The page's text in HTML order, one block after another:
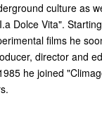
culture as
Dolce Vita".
films he
director and
he joined